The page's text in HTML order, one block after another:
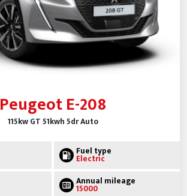
Peugeot E-208
115kw GT 51kwh 5dr Auto
Fuel type
Electric
Annual mileage
15000